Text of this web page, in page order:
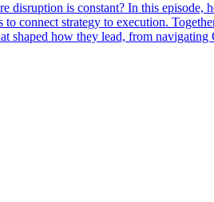
disruption is constant? In this
connect strategy to execution.
shaped how they lead, from